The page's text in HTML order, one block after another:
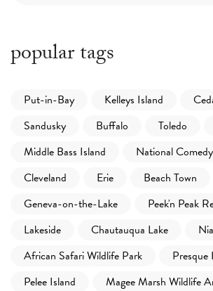
popular tags
Put-in-Bay Kelleys Island
Sandusky
Buffalo Toledo
Middle Bass Island
National
Cleveland
Erie
Beach Town
Geneva-on-the-Lake
Peek'n Peak
Lakeside
Chautauqua Lake
African Safari Wildlife Park
Presque
Pelee Island
Magee Marsh Wildlife